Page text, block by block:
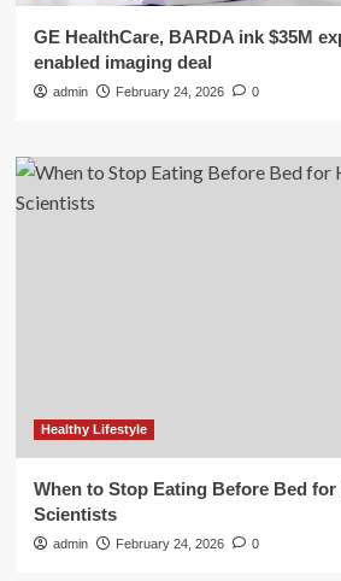
GE HealthCare, BARDA ink $35M
enabled imaging deal
admin February 24, 2026 0
Healthy Lifestyle
When to Stop Eating Before Bed for
Scientists
admin February 24, 2026 0